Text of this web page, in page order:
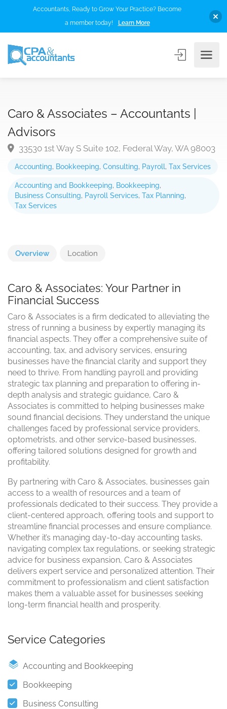
Accounting, Bookkeeping, Consulting, Payroll, Tax Services
Accounting and Bookkeeping, Bookkeeping,
Business Consulting, Payroll Services, Tax Planning,
Tax Services
Caro & Associates – Accountants |
Advisors
33530 1st Way S Suite 102, Federal Way, WA 98003
Overview Location
Caro & Associates: Your Partner in
Financial Success
Caro & Associates is a firm dedicated to alleviating the
stress of running a business by expertly managing its
financial aspects. They offer a comprehensive suite of
accounting, tax, and advisory services, ensuring
businesses have the financial clarity and support they
need to thrive. From handling payroll and providing
strategic tax planning and preparation to offering in-
depth analysis and strategic guidance, Caro &
Associates is committed to helping businesses make
sound financial decisions. They understand the unique
challenges faced by professional service providers,
optometrists, and other service-based businesses,
offering tailored solutions designed for growth and
profitability.
By partnering with Caro & Associates, businesses gain
access to a wealth of resources and a team of
professionals dedicated to their success. They provide a
client-centered approach, offering tools and support to
streamline financial processes and ensure compliance.
Whether it’s managing day-to-day accounting tasks,
navigating complex tax regulations, or seeking strategic
advice for business expansion, Caro & Associates
delivers expert service and personalized attention. Their
commitment to professionalism and client satisfaction
makes them a valuable asset for businesses seeking
long-term financial health and prosperity.
Service Categories
Accounting and Bookkeeping
Bookkeeping
Business Consulting
Accountants, Ready to Grow Your Practice? Become
a member today!
Learn More